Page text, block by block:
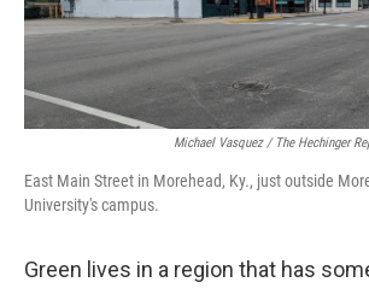
Michael Vasquez / The Hechinger
East Main Street in Morehead, Ky., just outside
University's campus.
Green lives in a region that has